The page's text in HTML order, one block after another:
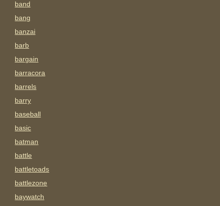
band
bang
banzai
barb
bargain
barracora
barrels
barry
baseball
basic
batman
battle
battletoads
battlezone
baywatch